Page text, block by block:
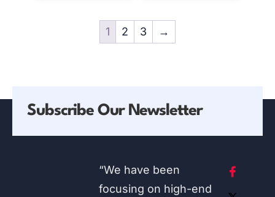
1 2 3 →
Subscribe Our Newsletter
“We have been
focusing on high-end